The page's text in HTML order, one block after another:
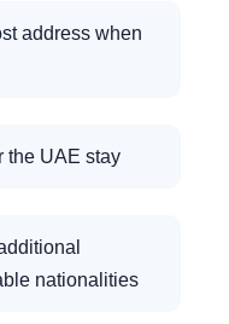
address when
the UAE stay
nationalities